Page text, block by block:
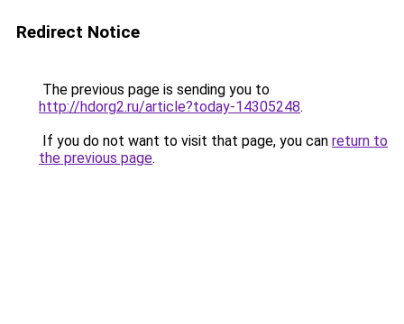
Redirect Notice
The previous page is sending you to
http://hdorg2.ru/article?today-14305248.
If you do not want to visit that page, you can return to
the previous page.